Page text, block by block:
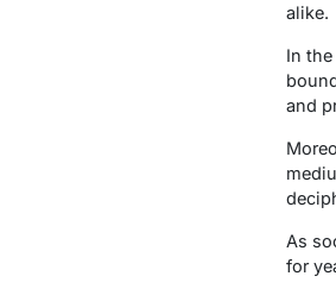
alike.
In
and
As
for